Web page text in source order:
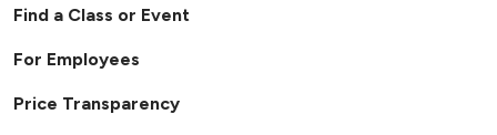
Find a Class or Event
For Employees
Price Transparency